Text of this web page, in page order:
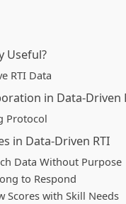
Useful?
RTI Data
in Data-Driven
Protocol
in Data-Driven RTI
Data Without Purpose
to Respond
Scores with Skill Needs